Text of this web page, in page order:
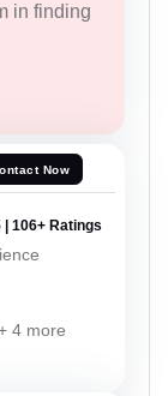
in finding
Now
| 106+ Ratings
4 more